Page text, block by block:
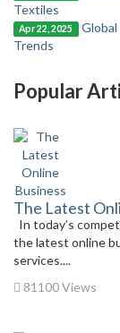
Textiles
Apr 22, 2025
Trends
Popular
The Latest
In today’s
the latest online
services....
81100 Views